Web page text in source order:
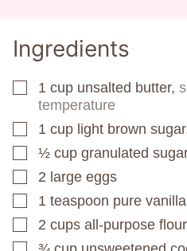
Ingredients
▢
1 cup unsalted butter,
temperature
▢
1 cup light brown
▢
½ cup granulated
▢
2 large eggs
▢
1 teaspoon pure
▢
2 cups all-purpose flour